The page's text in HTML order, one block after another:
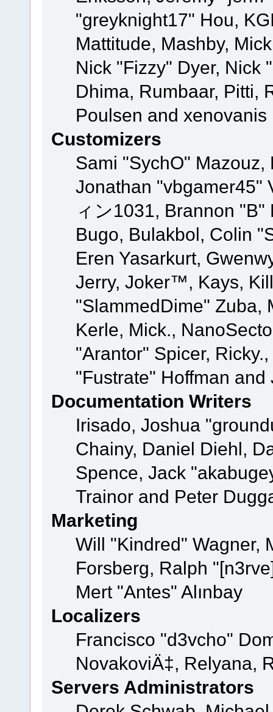
"greyknight17" Hou,
Mattitude, Mashby,
Nick "Fizzy" Dyer, Nick
Dhima, Rumbaar, Pitti,
Poulsen and xenovanis
Customizers
Sami "SychO"
Jonathan "vbgamer45"
ィン1031, Brannon
Bugo, Bulakbol, Colin
Eren Yasarkurt,
Jerry, Joker™, Kays,
"SlammedDime" Zuba,
Kerle, Mick.,
"Arantor" Spicer,
"Fustrate" Hoffman
Documentation Writers
Irisado, Joshua
Chainy, Daniel Diehl,
Spence, Jack
Trainor and Peter
Marketing
Will "Kindred" Wagner,
Forsberg, Ralph
Mert "Antes" Alınbay
Localizers
Francisco "d3vcho"
NovakoviÄ‡, Relyana,
Servers Administrators